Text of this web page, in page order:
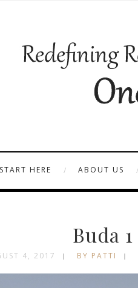
START HERE ABOUT US
Buda 1
4, 2017 BY PATTI